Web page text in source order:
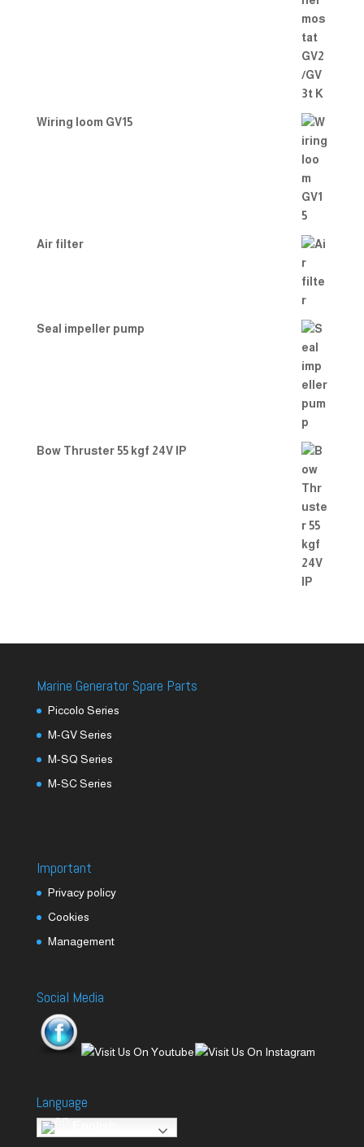
Wiring loom GV15
Air filter
Seal impeller pump
Bow Thruster 55 kgf 24V IP
Marine Generator Spare Parts
Piccolo Series
M-GV Series
M-SQ Series
M-SC Series
Important
Privacy policy
Cookies
Management
Social Media
Language